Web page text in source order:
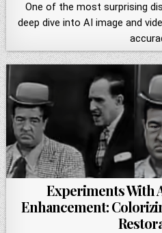
One of the most surprising
deep dive into AI image and
Experiments With
Enhancement: